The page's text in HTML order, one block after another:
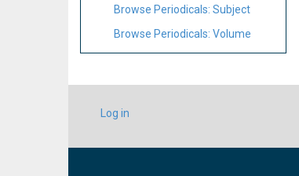
Browse Periodicals: Subject
Browse Periodicals: Volume
USER
ACCOUNT
Log in